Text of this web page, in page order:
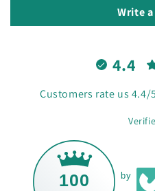
Write
4.4
Customers rate us 4.4/
100 by